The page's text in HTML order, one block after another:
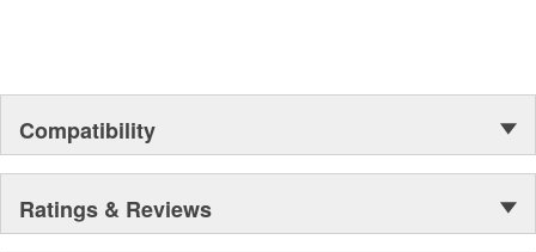
Compatibility
Ratings & Reviews